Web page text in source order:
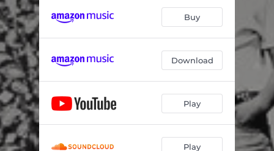
Buy
Download
Play
Play